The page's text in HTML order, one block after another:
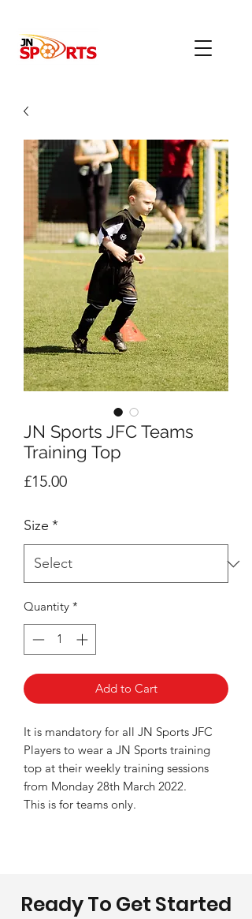
JN Sports JFC Teams
Training Top
£15.00Price
Size *
Quantity *
Add to Cart
It is mandatory for all JN Sports JFC
Players to wear a JN Sports training
top at their weekly training sessions
from Monday 28th March 2022.
This is for teams only.
Ready To Get Started